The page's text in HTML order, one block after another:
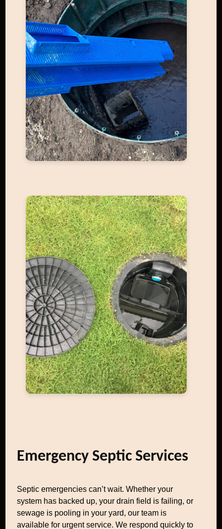
Emergency Septic Services
Septic emergencies can’t wait. Whether your
system has backed up, your drain field is failing, or
sewage is pooling in your yard, our team is
available for urgent service. We respond quickly to